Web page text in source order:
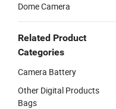
Dome Camera
Related Product
Categories
Camera Battery
Other Digital Products
Bags